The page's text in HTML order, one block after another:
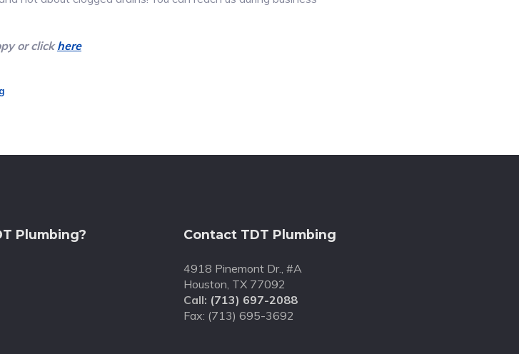
or clickhere
Plumbing? Contact TDT Plumbing
4918 Pinemont Dr., #A
Houston, TX 77092
Call: (713) 697-2088
Fax: (713) 695-3692